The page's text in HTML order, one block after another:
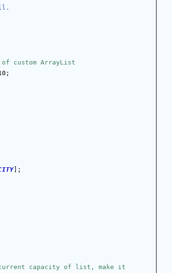
of custom ArrayList
];
capacity of list, make it